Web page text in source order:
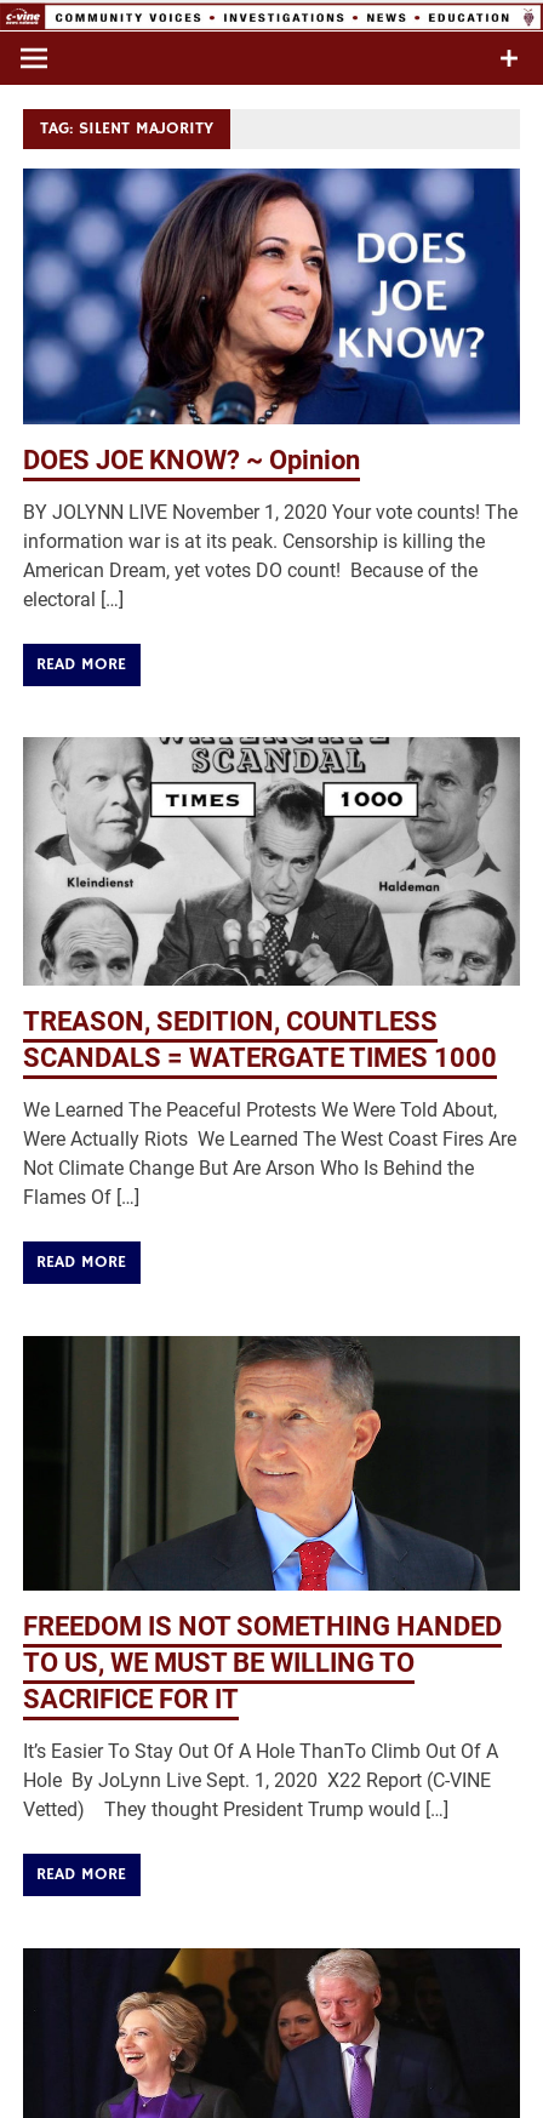
Skip
content
Commentary & Analysis
TAG: SILENT MAJORITY
DOES JOE KNOW? ~ Opinion
BY JOLYNN LIVE November 1, 2020 Your vote counts! The
information war is at its peak. Censorship is killing the
American Dream, yet votes DO count! Because of the
electoral […]
READ MORE
TREASON, SEDITION, COUNTLESS
SCANDALS = WATERGATE TIMES 1000
We Learned The Peaceful Protests We Were Told About,
Were Actually Riots We Learned The West Coast Fires Are
Not Climate Change But Are Arson Who Is Behind the
Flames Of […]
READ MORE
FREEDOM IS NOT SOMETHING HANDED
TO US, WE MUST BE WILLING TO
SACRIFICE FOR IT
It’s Easier To Stay Out Of A Hole ThanTo Climb Out Of A
Hole By JoLynn Live Sept. 1, 2020 X22 Report (C-VINE
Vetted) They thought President Trump would […]
READ MORE